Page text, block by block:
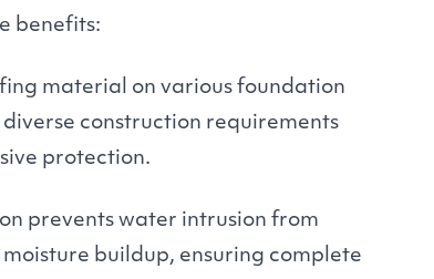
benefits:
material on various foundation
construction requirements
protection.
prevents water intrusion from
buildup, ensuring complete